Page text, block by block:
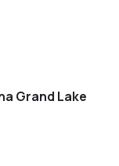
Grand Lake